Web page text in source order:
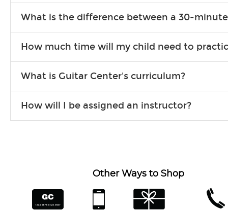
individuals can include improved coordination, the expanding of
What is the difference between a 30-
focus on the finer points of technique.
How much time will my child need to
more each day in between lessons.
What is Guitar Center's curriculum?
will work to understand your goals and passions, and make
How will I be assigned an instructor?
Other Ways to Shop
financing app gift cards phone